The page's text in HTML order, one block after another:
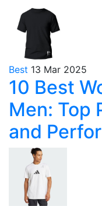
Best 13 Mar 2025
10 Best
Men: Top
and